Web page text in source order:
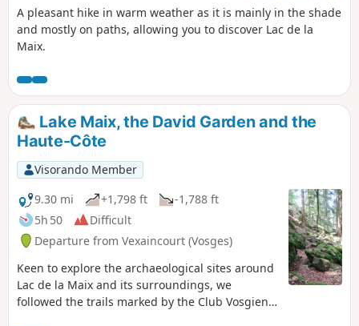
A pleasant hike in warm weather as it is mainly in the shade
and mostly on paths, allowing you to discover Lac de la
Maix.
Lake Maix, the David Garden and the
Haute-Côte
Visorando Member
9.30 mi
+1,798 ft
-1,788 ft
5h 50
Difficult
Departure from Vexaincourt (Vosges)
Keen to explore the archaeological sites around
Lac de la Maix and its surroundings, we
followed the trails marked by the Club Vosgien.